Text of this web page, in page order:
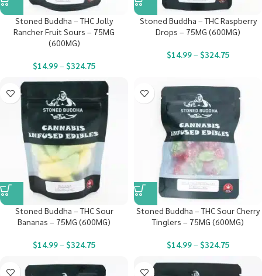
Stoned Buddha – THC Jolly
Rancher Fruit Sours – 75MG
(600MG)
$14.99– $324.75
Stoned Buddha – THC Raspberry
Drops – 75MG (600MG)
$14.99– $324.75
Stoned Buddha – THC Sour
Bananas – 75MG (600MG)
$14.99– $324.75
Stoned Buddha – THC Sour Cherry
Tinglers – 75MG (600MG)
$14.99– $324.75